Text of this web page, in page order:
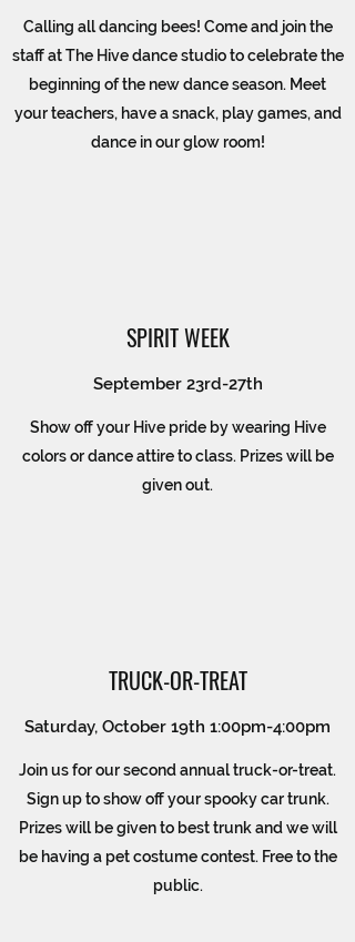
Calling all dancing bees! Come and join the
staff at The Hive dance studio to celebrate the
beginning of the new dance season. Meet
your teachers, have a snack, play games, and
dance in our glow room!
SPIRIT WEEK
September 23rd-27th
Show off your Hive pride by wearing Hive
colors or dance attire to class. Prizes will be
given out.
TRUCK-OR-TREAT
Saturday, October 19th 1:00pm-4:00pm
Join us for our second annual truck-or-treat.
Sign up to show off your spooky car trunk.
Prizes will be given to best trunk and we will
be having a pet costume contest. Free to the
public.